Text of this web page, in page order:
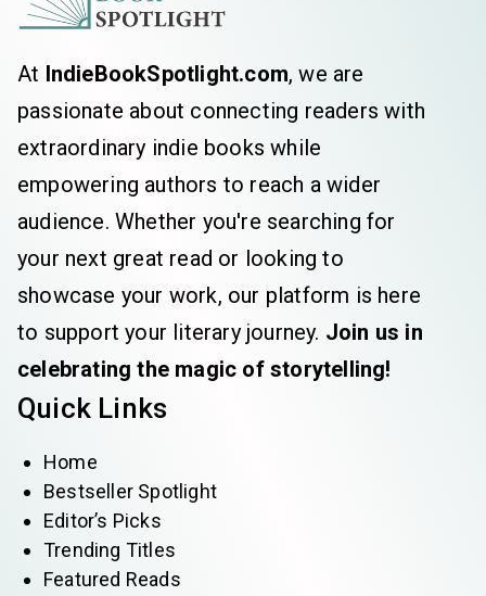
At IndieBookSpotlight.com, we are
passionate about connecting readers with
extraordinary indie books while
empowering authors to reach a wider
audience. Whether you're searching for
your next great read or looking to
showcase your work, our platform is here
to support your literary journey. Join us in
celebrating the magic of storytelling!
Quick Links
Home
Bestseller Spotlight
Editor’s Picks
Trending Titles
Featured Reads